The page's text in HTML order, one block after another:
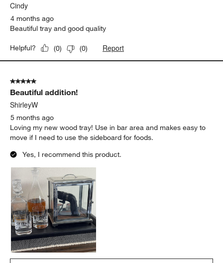
Cindy
4 months ago
Beautiful tray and good quality
Helpful? (0) (0) Report
5 out of 5 stars.
Beautiful addition!
ShirleyW
5 months ago
Loving my new wood tray! Use in bar area and makes easy to
move if I need to use the sideboard for foods.
Yes, I recommend this product.